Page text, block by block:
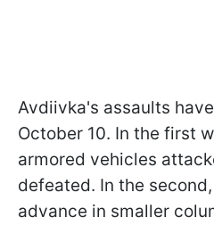
Avdiivka's assaults
October 10. In the first
armored vehicles
defeated. In the
advance in smaller